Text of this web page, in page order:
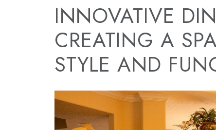
INNOVATIVE
CREATING A
STYLE AND